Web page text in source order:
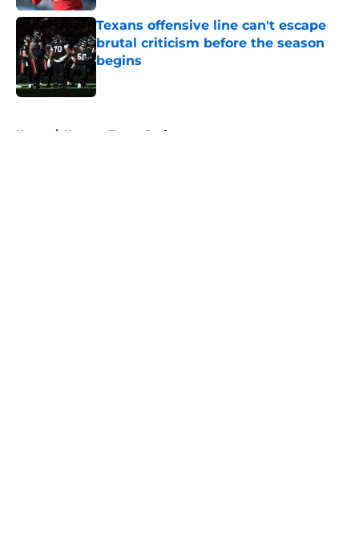
Texans offensive line can't escape
brutal criticism before the season
begins
Published by on Invalid Date
Home / Houston Texans Draft